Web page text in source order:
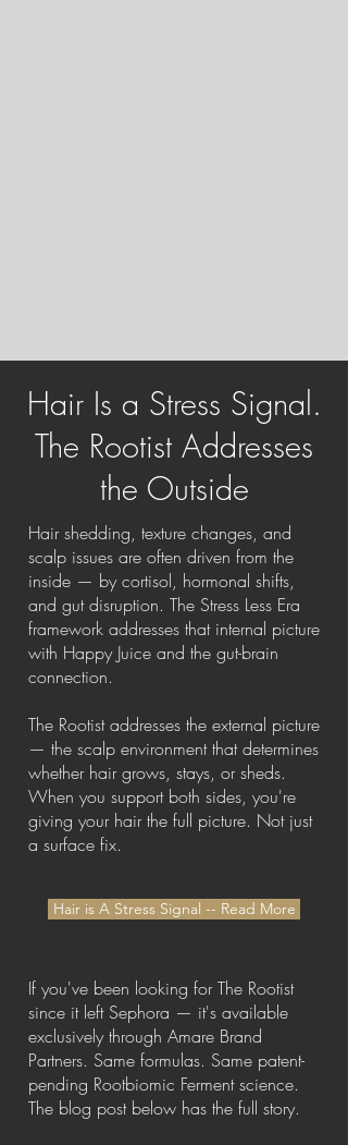
Hair Is a Stress Signal.
The Rootist Addresses
the Outside
Hair shedding, texture changes, and
scalp issues are often driven from the
inside — by cortisol, hormonal shifts,
and gut disruption. The Stress Less Era
framework addresses that internal picture
with Happy Juice and the gut-brain
connection.
The Rootist addresses the external picture
— the scalp environment that determines
whether hair grows, stays, or sheds.
When you support both sides, you're
giving your hair the full picture. Not just
a surface fix.
If you've been looking for The Rootist
since it left Sephora — it's available
exclusively through Amare Brand
Partners. Same formulas. Same patent-
pending Rootbiomic Ferment science.
The blog post below has the full story.
Hair is A Stress Signal -- Read More